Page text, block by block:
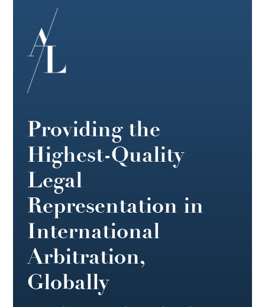
Footer
Providing the
Highest-Quality
Legal
Representation in
International
Arbitration,
Globally